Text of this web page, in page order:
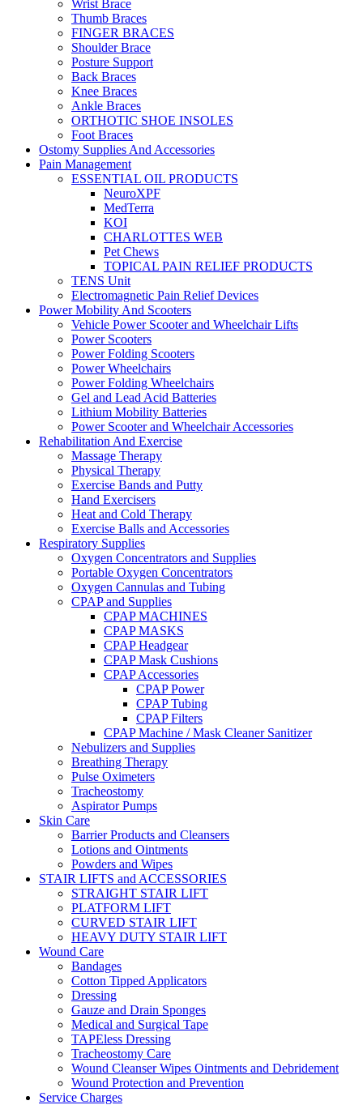
Wrist Brace
Thumb Braces
FINGER BRACES
Shoulder Brace
Posture Support
Back Braces
Knee Braces
Ankle Braces
ORTHOTIC SHOE INSOLES
Foot Braces
Ostomy Supplies And Accessories
Pain Management
ESSENTIAL OIL PRODUCTS
NeuroXPF
MedTerra
KOI
CHARLOTTES WEB
Pet Chews
TOPICAL PAIN RELIEF PRODUCTS
TENS Unit
Electromagnetic Pain Relief Devices
Power Mobility And Scooters
Vehicle Power Scooter and Wheelchair Lifts
Power Scooters
Power Folding Scooters
Power Wheelchairs
Power Folding Wheelchairs
Gel and Lead Acid Batteries
Lithium Mobility Batteries
Power Scooter and Wheelchair Accessories
Rehabilitation And Exercise
Massage Therapy
Physical Therapy
Exercise Bands and Putty
Hand Exercisers
Heat and Cold Therapy
Exercise Balls and Accessories
Respiratory Supplies
Oxygen Concentrators and Supplies
Portable Oxygen Concentrators
Oxygen Cannulas and Tubing
CPAP and Supplies
CPAP MACHINES
CPAP MASKS
CPAP Headgear
CPAP Mask Cushions
CPAP Accessories
CPAP Power
CPAP Tubing
CPAP Filters
CPAP Machine / Mask Cleaner Sanitizer
Nebulizers and Supplies
Breathing Therapy
Pulse Oximeters
Tracheostomy
Aspirator Pumps
Skin Care
Barrier Products and Cleansers
Lotions and Ointments
Powders and Wipes
STAIR LIFTS and ACCESSORIES
STRAIGHT STAIR LIFT
PLATFORM LIFT
CURVED STAIR LIFT
HEAVY DUTY STAIR LIFT
Wound Care
Bandages
Cotton Tipped Applicators
Dressing
Gauze and Drain Sponges
Medical and Surgical Tape
TAPEless Dressing
Tracheostomy Care
Wound Cleanser Wipes Ointments and Debridement
Wound Protection and Prevention
Service Charges